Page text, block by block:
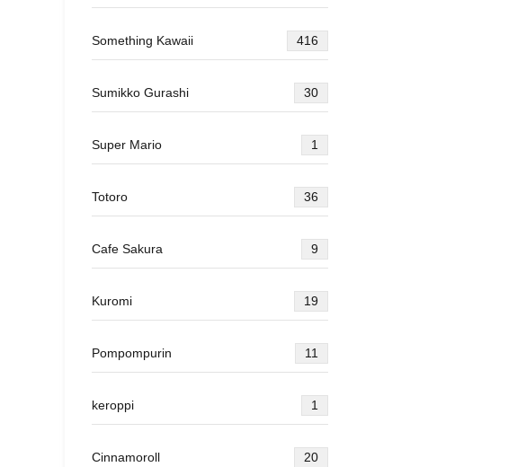
Something Kawaii 416
Sumikko Gurashi 30
Super Mario 1
Totoro 36
Cafe Sakura 9
Kuromi 19
Pompompurin 11
keroppi 1
Cinnamoroll 20